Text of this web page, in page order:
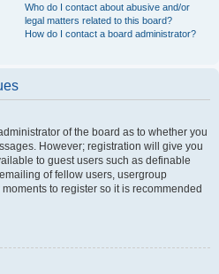
Who do I contact about abusive and/or
legal matters related to this board?
How do I contact a board administrator?
of the board as to whether you
However; registration will give you
to guest users such as definable
of fellow users, usergroup
to register so it is recommended